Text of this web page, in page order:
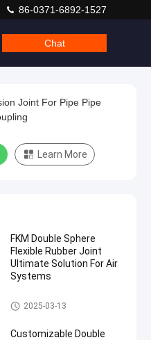
86-0371-6892-1527
Chat
Joint For Pipe Pipe
Coupling
Learn More
FKM Double Sphere
Flexible Rubber Joint
Ultimate Solution For Air
Systems
Double Sphere Flexible Rubber
Joint
2025-03-13
Customizable Double